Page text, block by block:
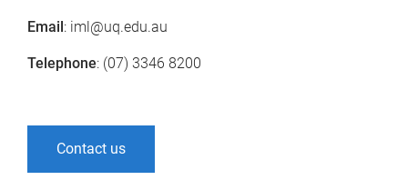
Email: iml@uq.edu.au
Telephone: (07) 3346 8200
Contact us